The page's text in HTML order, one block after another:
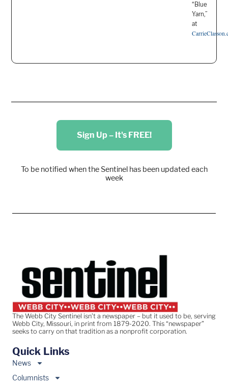
“Blue
Yarn,”
at
Sign Up – It's FREE!
To be notified when the Sentinel has been updated each
week
The Webb City Sentinel isn’t a newspaper – but it used to be, serving
Webb City, Missouri, in print from 1879-2020. This “newspaper”
seeks to carry on that tradition as a nonprofit corporation.
Quick Links
News
Columnists